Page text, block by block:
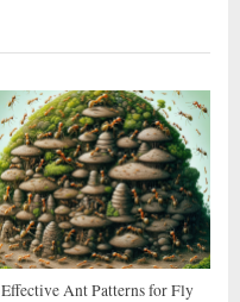
Effective Ant Patterns for Fly